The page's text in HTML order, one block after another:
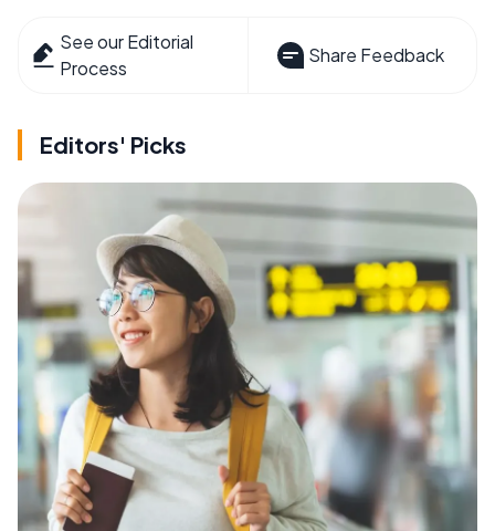
See our Editorial
Process
Share Feedback
Editors' Picks